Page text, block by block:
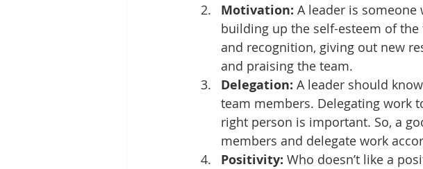
Motivation: A leader is
building up the self-esteem of
and recognition, giving out new
and praising the team.
Delegation: A leader should
team members. Delegating work
right person is important. So, a
members and delegate work
Positivity: Who doesn’t like a